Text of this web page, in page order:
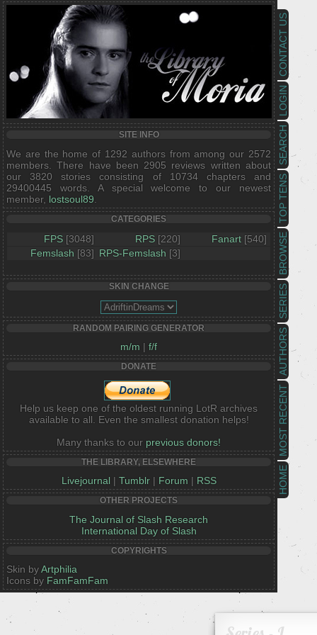
HOME
MOST RECENT
AUTHORS
SERIES
BROWSE
TOP TENS
SEARCH
LOGIN
CONTACT US
SITE INFO
We are the home of 1292 authors from among our 2572
members. There have been 2905 reviews written about
our 3820 stories consisting of 10734 chapters and
29400445 words. A special welcome to our newest
member, lostsoul89
CATEGORIES
FPS [3048] RPS [220] Fanart [540]
Femslash [83] RPS-Femslash [3]
SKIN CHANGE
RANDOM PAIRING GENERATOR
m/m | f/f
DONATE
Help us keep one of the oldest running LotR archives
available to all. Even the smallest donation helps!
Many thanks to our previous donors!
THE LIBRARY, ELSEWHERE
Livejournal | Tumblr| Forum | RSS
OTHER PROJECTS
The Journal of Slash Research
International Day of Slash
COPYRIGHTS
Skin byArtphilia
Icons by FamFamFam